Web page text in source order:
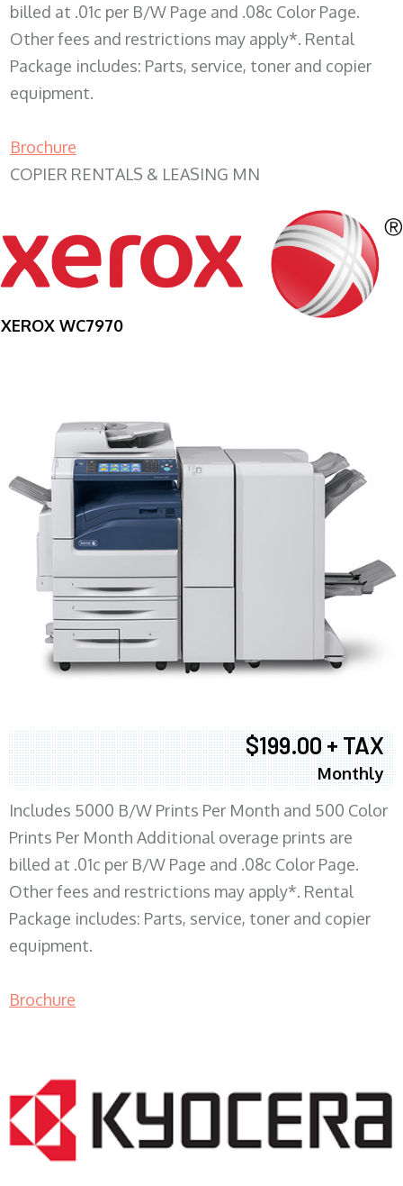
billed at .01c per B/W Page and .08c Color Page.
Other fees and restrictions may apply*. Rental
Package includes: Parts, service, toner and copier
equipment.
Brochure
COPIER RENTALS & LEASING MN
XEROX WC7970
$199.00 + TAX
Monthly
Includes 5000 B/W Prints Per Month and 500 Color
Prints Per Month Additional overage prints are
billed at .01c per B/W Page and .08c Color Page.
Other fees and restrictions may apply*. Rental
Package includes: Parts, service, toner and copier
equipment.
Brochure